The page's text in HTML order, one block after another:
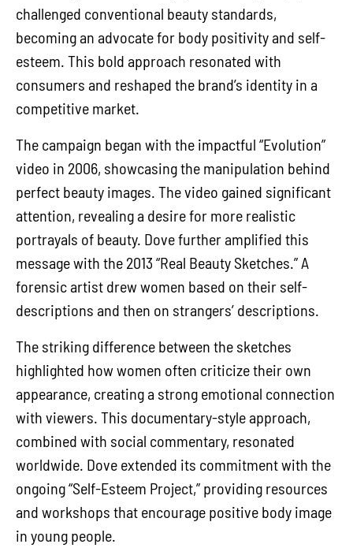
challenged conventional beauty standards,
becoming an advocate for body positivity and self-
esteem. This bold approach resonated with
consumers and reshaped the brand’s identity in a
competitive market.
The campaign began with the impactful “Evolution”
video in 2006, showcasing the manipulation behind
perfect beauty images. The video gained significant
attention, revealing a desire for more realistic
portrayals of beauty. Dove further amplified this
message with the 2013 “Real Beauty Sketches.” A
forensic artist drew women based on their self-
descriptions and then on strangers’ descriptions.
The striking difference between the sketches
highlighted how women often criticize their own
appearance, creating a strong emotional connection
with viewers. This documentary-style approach,
combined with social commentary, resonated
worldwide. Dove extended its commitment with the
ongoing “Self-Esteem Project,” providing resources
and workshops that encourage positive body image
in young people.